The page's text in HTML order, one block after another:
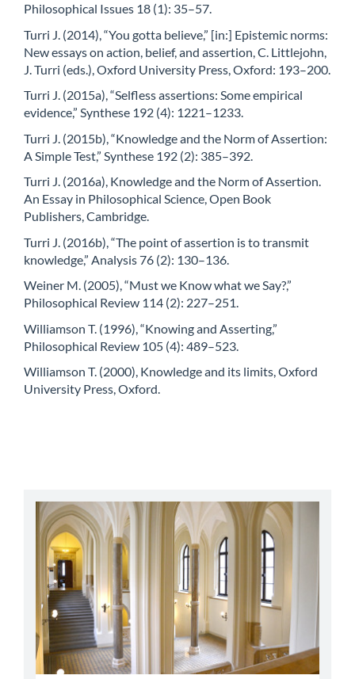
Philosophical Issues 18 (1): 35–57.
Turri J. (2014), “You gotta believe,” [in:] Epistemic norms:
New essays on action, belief, and assertion, C. Littlejohn,
J. Turri (eds.), Oxford University Press, Oxford: 193–200.
Turri J. (2015a), “Selfless assertions: Some empirical
evidence,” Synthese 192 (4): 1221–1233.
Turri J. (2015b), “Knowledge and the Norm of Assertion:
A Simple Test,” Synthese 192 (2): 385–392.
Turri J. (2016a), Knowledge and the Norm of Assertion.
An Essay in Philosophical Science, Open Book
Publishers, Cambridge.
Turri J. (2016b), “The point of assertion is to transmit
knowledge,” Analysis 76 (2): 130–136.
Weiner M. (2005), “Must we Know what we Say?,”
Philosophical Review 114 (2): 227–251.
Williamson T. (1996), “Knowing and Asserting,”
Philosophical Review 105 (4): 489–523.
Williamson T. (2000), Knowledge and its limits, Oxford
University Press, Oxford.
abbey